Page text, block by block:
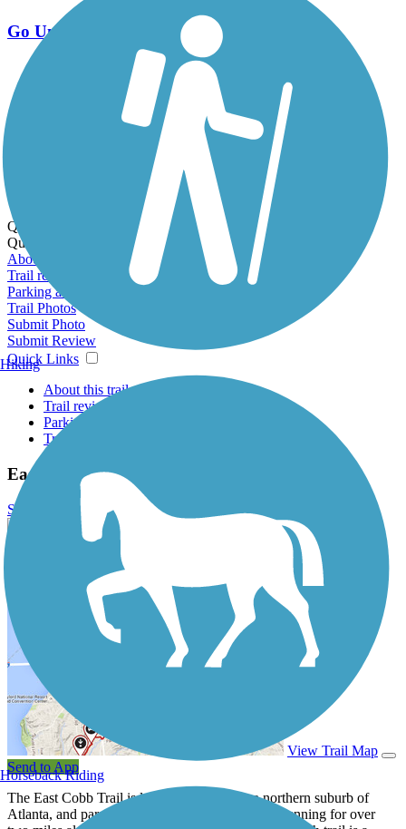
Go Unlimited
Export to Trail Guide
Create Guidebook
Download GPX
Print Friendly Map
Quick Links:
Quick Links:
About this trail
Trail reviews
Parking access
Trail Photos
Submit Photo
Submit Review
Quick Links
About this trail
Trail reviews
Parking access
Trail Photos
East Cobb Trail Photos
Submit Photo
East Cobb Trail Description
View Trail Map
Send to App
The East Cobb Trail is located in Marietta, a northern suburb of
Atlanta, and parallels Roswell Road (SR 120). Running for over
Hiking
Horseback Riding